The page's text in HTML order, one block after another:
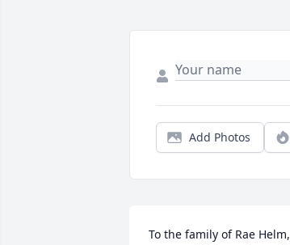
Add Photos
To the family of Rae Helm,